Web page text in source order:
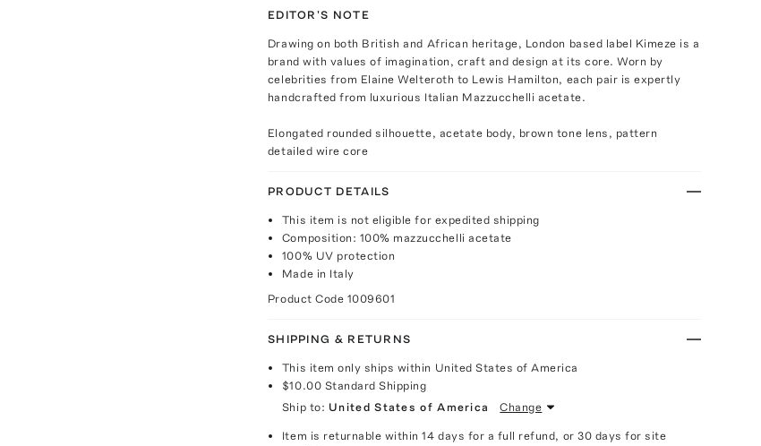
EDITOR'S NOTE
Drawing on both British and African heritage, London based label Kimeze is a
brand with values of imagination, craft and design at its core. Worn by
celebrities from Elaine Welteroth to Lewis Hamilton, each pair is expertly
handcrafted from luxurious Italian Mazzucchelli acetate.
Elongated rounded silhouette, acetate body, brown tone lens, pattern
detailed wire core
PRODUCT DETAILS
This item is not eligible for expedited shipping
Composition: 100% mazzucchelli acetate
100% UV protection
Made in Italy
Product Code 1009601
SHIPPING & RETURNS
This item only ships within United States of America
$10.00 Standard Shipping
Ship to: United States of America Change
Item is returnable within 14 days for a full refund, or 30 days for site